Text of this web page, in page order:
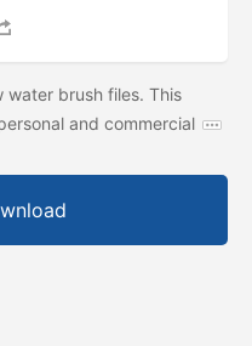
water brush files. This
and commercial